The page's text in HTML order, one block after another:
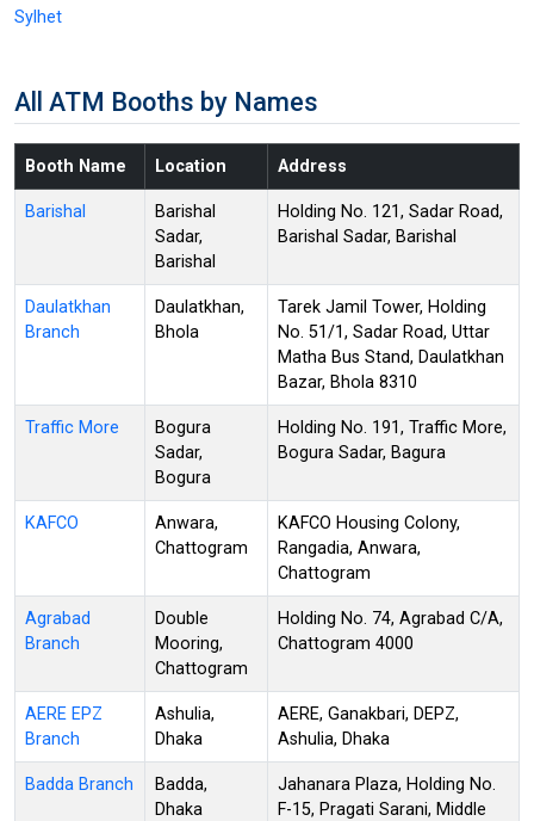
Sylhet
All ATM Booths by Names
Booth Name Location Address
Barishal
Barishal
Sadar,
Barishal
Holding No. 121, Sadar Road,
Barishal Sadar, Barishal
Daulatkhan
Branch
Daulatkhan,
Bhola
Tarek Jamil Tower, Holding
No. 51/1, Sadar Road, Uttar
Matha Bus Stand, Daulatkhan
Bazar, Bhola 8310
Traffic More
Bogura
Sadar,
Bogura
Holding No. 191, Traffic More,
Bogura Sadar, Bagura
KAFCO
Anwara,
Chattogram
KAFCO Housing Colony,
Rangadia, Anwara,
Chattogram
Agrabad
Branch
Double
Mooring,
Chattogram
Holding No. 74, Agrabad C/A,
Chattogram 4000
AERE EPZ
Branch
Ashulia,
Dhaka
AERE, Ganakbari, DEPZ,
Ashulia, Dhaka
Badda Branch
Badda,
Dhaka
Jahanara Plaza, Holding No.
F-15, Pragati Sarani, Middle